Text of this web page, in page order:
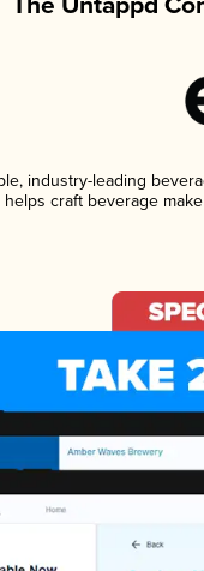
industry-leading
craft beverage